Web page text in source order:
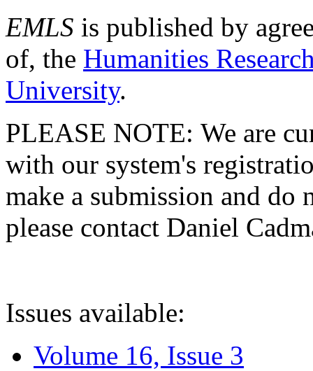
EMLS is published by
of, the Humanities
University.
PLEASE NOTE: We are
with our system's
make a submission and do
please contact Daniel
Issues available:
Volume 16, Issue 3